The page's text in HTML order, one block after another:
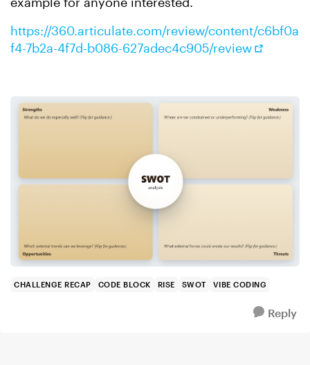
https://360.articulate.com/review/content/c6bf0a
f4-7b2a-4f7d-b086-627adec4c905/review
CHALLENGE RECAP CODE BLOCK RISE SWOT VIBE CODING
Reply